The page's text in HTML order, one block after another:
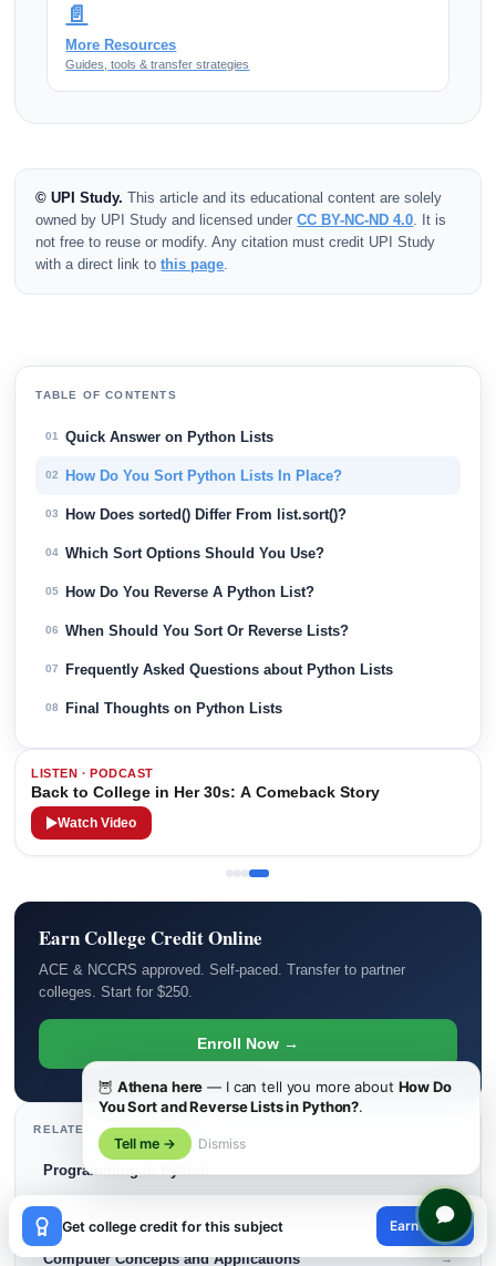
📄
More Resources
Guides, tools & transfer strategies
© UPI Study. This article and its educational content are solely
owned by UPI Study and licensed underCC BY-NC-ND 4.0 . It is
not free to reuse or modify. Any citation must credit UPI Study
with a direct link tothis page
TABLE OF CONTENTS
01 Quick Answer on Python Lists
02 How Do You Sort Python Lists In Place?
03 How Does sorted() Differ From list.sort()?
04 Which Sort Options Should You Use?
05 How Do You Reverse A Python List?
06 When Should You Sort Or Reverse Lists?
07 Frequently Asked Questions about Python Lists
08 Final Thoughts on Python Lists
LISTEN · PODCAST
Back to College in Her 30s: A Comeback Story
Watch Video
Earn College Credit Online
ACE & NCCRS approved. Self-paced. Transfer to partner
colleges. Start for $250.
Enroll Now →
RELATED COURSE BLOGS
Programming in Python
Data Structures and Algorithms →
Computer Concepts and Applications →
Get college credit for this subject Earn credit
×
😊
🦉 Athena here — I can tell you more about How Do
You Sort and Reverse Lists in Python?.
Tell me → Dismiss